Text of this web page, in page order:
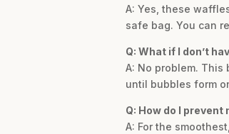
A: Yes, these
safe bag. You can
Q: What if I don’t
A: No problem.
until bubbles form
Q: How do I
A: For the